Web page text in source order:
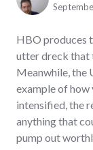
HBO produces
utter dreck that
Meanwhile, the
example of how
intensified, the
anything that
pump out